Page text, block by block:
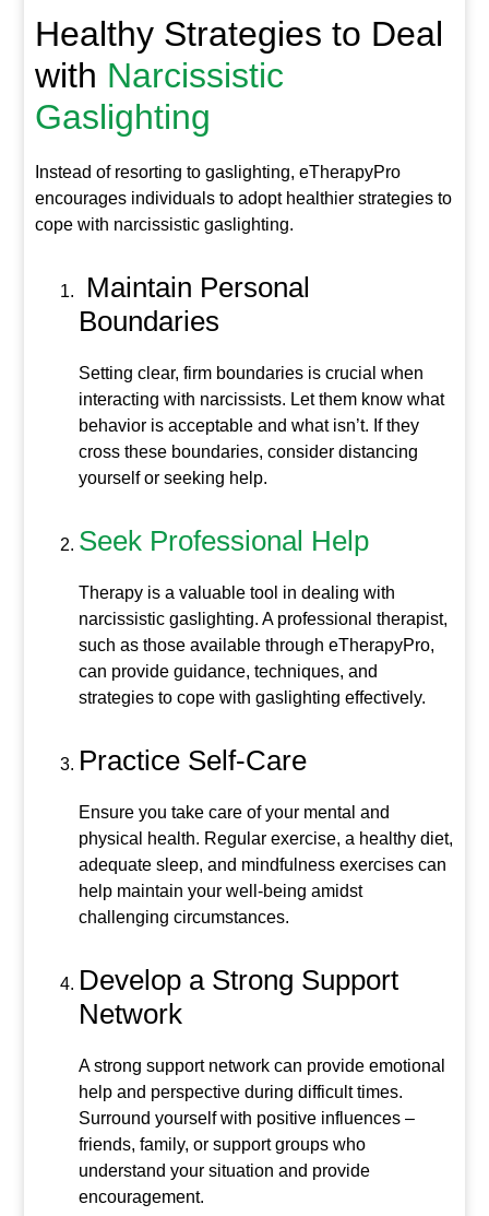
Healthy Strategies to Deal
with Narcissistic
Gaslighting
Instead of resorting to gaslighting, eTherapyPro
encourages individuals to adopt healthier strategies to
cope with narcissistic gaslighting.
Maintain Personal
Boundaries
Setting clear, firm boundaries is crucial when
interacting with narcissists. Let them know what
behavior is acceptable and what isn’t. If they
cross these boundaries, consider distancing
yourself or seeking help.
Seek Professional Help
Therapy is a valuable tool in dealing with
narcissistic gaslighting. A professional therapist,
such as those available through eTherapyPro,
can provide guidance, techniques, and
strategies to cope with gaslighting effectively.
Practice Self-Care
Ensure you take care of your mental and
physical health. Regular exercise, a healthy diet,
adequate sleep, and mindfulness exercises can
help maintain your well-being amidst
challenging circumstances.
Develop a Strong Support
Network
A strong support network can provide emotional
help and perspective during difficult times.
Surround yourself with positive influences –
friends, family, or support groups who
understand your situation and provide
encouragement.